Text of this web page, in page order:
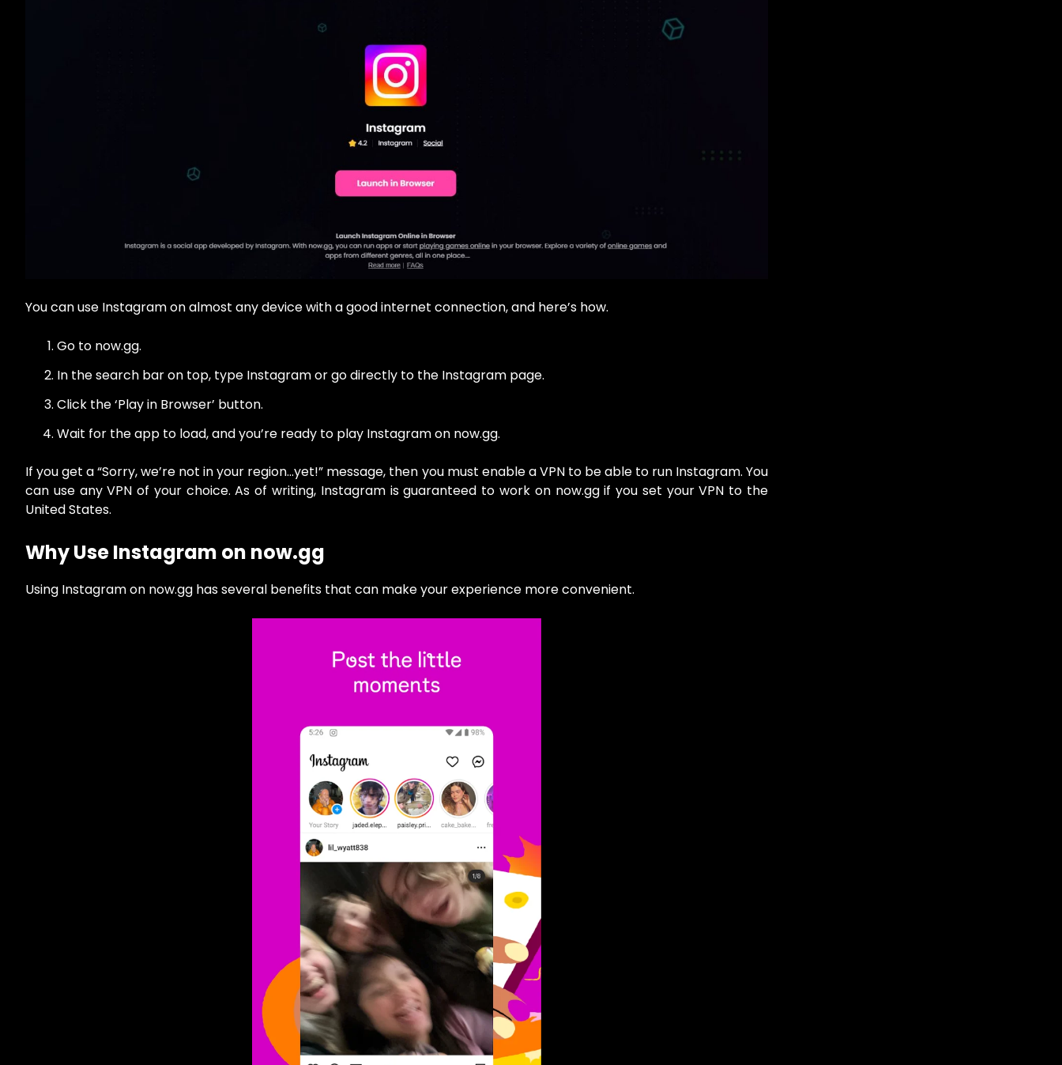
You can use Instagram on almost any device with a good internet connection, and here’s how.
Go to now.gg.
In the search bar on top, type Instagram or go directly to the Instagram page.
Click the ‘Play in Browser’ button.
Wait for the app to load, and you’re ready to play Instagram on now.gg.
If you get a “Sorry, we’re not in your region…yet!” message, then you must enable a VPN to be able to run Instagram. You
can use any VPN of your choice. As of writing, Instagram is guaranteed to work on now.gg if you set your VPN to the
United States.
Why Use Instagram on now.gg
Using Instagram on now.gg has several benefits that can make your experience more convenient.